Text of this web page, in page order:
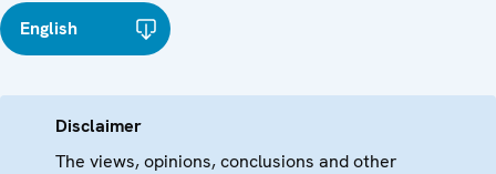
English
Disclaimer
The views, opinions, conclusions and other